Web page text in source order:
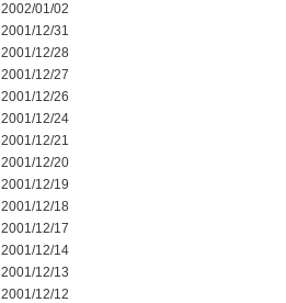
2002/01/02
2001/12/31
2001/12/28
2001/12/27
2001/12/26
2001/12/24
2001/12/21
2001/12/20
2001/12/19
2001/12/18
2001/12/17
2001/12/14
2001/12/13
2001/12/12